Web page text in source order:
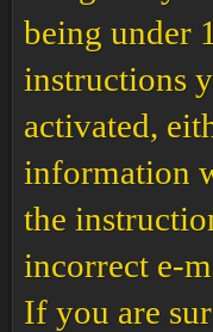
being under
instructions
activated,
information
the
incorrect e-
If you are